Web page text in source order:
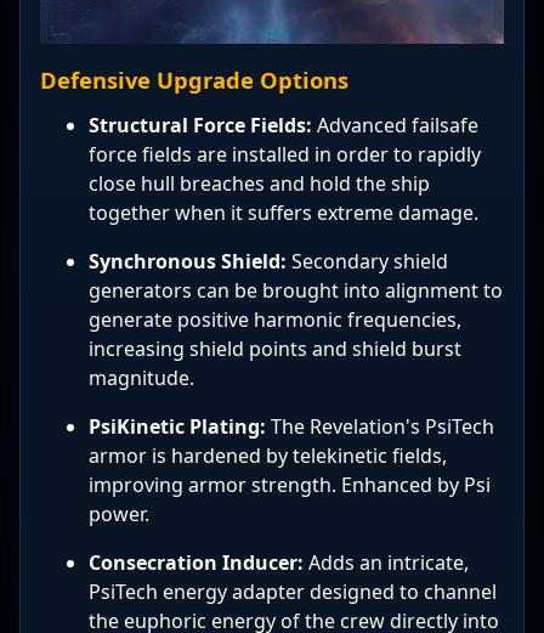
Defensive Upgrade Options
Structural Force Fields: Advanced failsafe
force fields are installed in order to rapidly
close hull breaches and hold the ship
together when it suffers extreme damage.
Synchronous Shield: Secondary shield
generators can be brought into alignment to
generate positive harmonic frequencies,
increasing shield points and shield burst
magnitude.
PsiKinetic Plating: The Revelation's PsiTech
armor is hardened by telekinetic fields,
improving armor strength. Enhanced by Psi
power.
Consecration Inducer: Adds an intricate,
PsiTech energy adapter designed to channel
the euphoric energy of the crew directly into